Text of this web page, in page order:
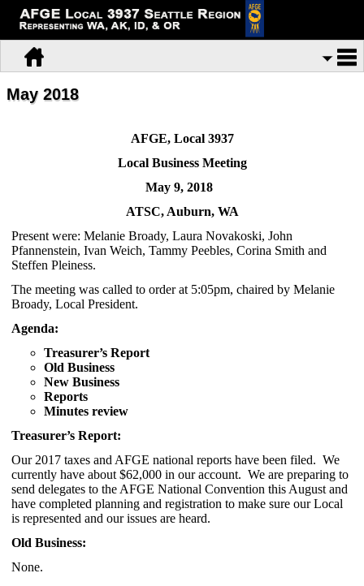
May 2018
AFGE, Local 3937
Local Business Meeting
May 9, 2018
ATSC, Auburn, WA
Present were: Melanie Broady, Laura Novakoski, John
Pfannenstein, Ivan Weich, Tammy Peebles, Corina Smith and
Steffen Pleiness.
The meeting was called to order at 5:05pm, chaired by Melanie
Broady, Local President.
Agenda:
Treasurer’s Report
Old Business
New Business
Reports
Minutes review
Treasurer’s Report:
Our 2017 taxes and AFGE national reports have been filed. We
currently have about $62,000 in our account. We are preparing to
send delegates to the AFGE National Convention this August and
have completed planning and registration to make sure our Local
is represented and our issues are heard.
Old Business:
None.